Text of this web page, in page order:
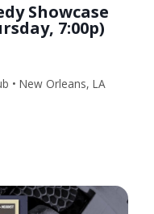
Showcase
7:00p)
• New Orleans, LA